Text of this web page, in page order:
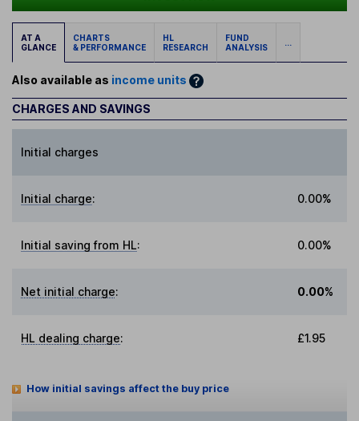
AT A
GLANCE
CHARTS
& PERFORMANCE
HL
RESEARCH
FUND
ANALYSIS
...
Also available as income units
CHARGES AND SAVINGS
Initial charges
Initial charge: 0.00%
Initial saving from HL: 0.00%
Net initial charge: 0.00%
HL dealing charge: £1.95
How initial savings affect the buy price